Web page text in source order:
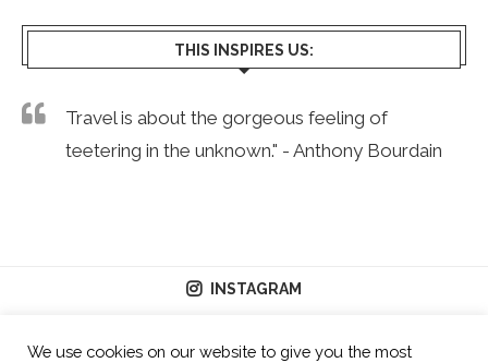
THIS INSPIRES US:
Travel is about the gorgeous feeling of
teetering in the unknown." - Anthony Bourdain
INSTAGRAM
We use cookies on our website to give you the most